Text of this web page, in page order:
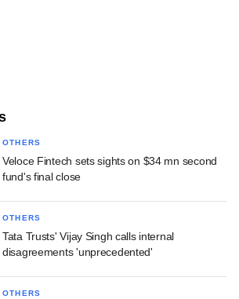
OTHERS
Veloce Fintech sets sights on $34 mn second
fund's final close
OTHERS
Tata Trusts' Vijay Singh calls internal
disagreements 'unprecedented'
OTHERS